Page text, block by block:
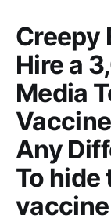
Creepy
Hire a
Media
Any
To hide